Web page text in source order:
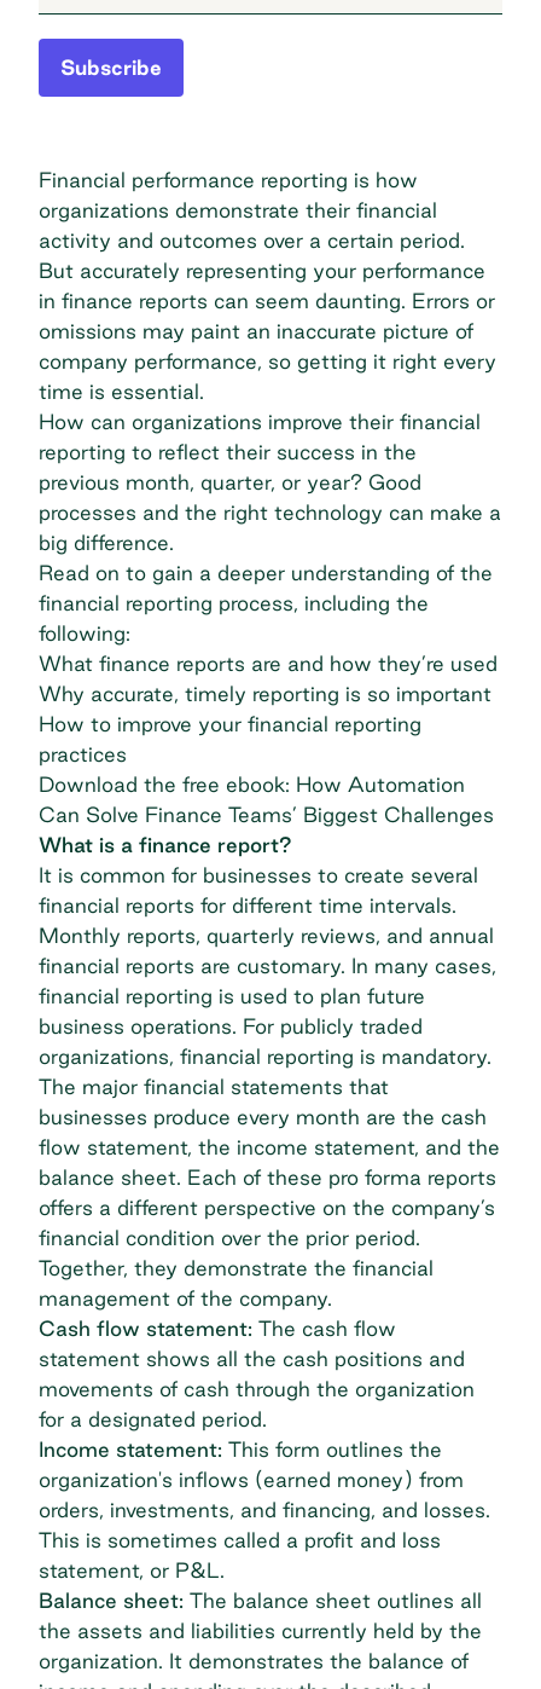
Subscribe
Financial performance reporting is how
organizations demonstrate their financial
activity and outcomes over a certain period.
But accurately representing your performance
in finance reports can seem daunting. Errors or
omissions may paint an inaccurate picture of
company performance, so getting it right every
time is essential.
How can organizations improve their financial
reporting to reflect their success in the
previous month, quarter, or year? Good
processes and the right technology can make a
big difference.
Read on to gain a deeper understanding of the
financial reporting process, including the
following:
What finance reports are and how they’re used
Why accurate, timely reporting is so important
How to improve your financial reporting
practices
Download the free ebook: How Automation
Can Solve Finance Teams’ Biggest Challenges
What is a finance report?
It is common for businesses to create several
financial reports for different time intervals.
Monthly reports, quarterly reviews, and annual
financial reports are customary. In many cases,
financial reporting is used to plan future
business operations. For publicly traded
organizations, financial reporting is mandatory.
The major financial statements that
businesses produce every month are the cash
flow statement, the income statement, and the
balance sheet. Each of these pro forma reports
offers a different perspective on the company’s
financial condition over the prior period.
Together, they demonstrate the financial
management of the company.
Cash flow statement: The cash flow
statement shows all the cash positions and
movements of cash through the organization
for a designated period.
Income statement: This form outlines the
organization's inflows (earned money) from
orders, investments, and financing, and losses.
This is sometimes called a profit and loss
statement, or P&L.
Balance sheet: The balance sheet outlines all
the assets and liabilities currently held by the
organization. It demonstrates the balance of